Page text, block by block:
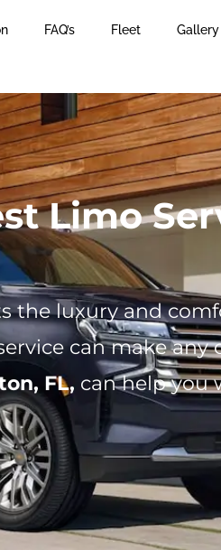
FAQ’s Fleet Gallery
Limo
the luxury and
can make any
FL, can help you